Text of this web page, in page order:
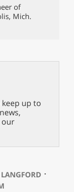
of
Mich.
up to
our
⋅